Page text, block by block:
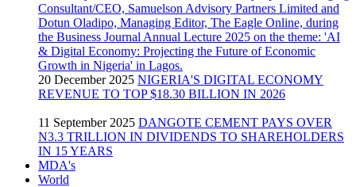
20 December 2025 NIGERIA'S DIGITAL ECONOMY
REVENUE TO TOP $18.30 BILLION IN 2026
11 September 2025 DANGOTE CEMENT PAYS OVER
N3.3 TRILLION IN DIVIDENDS TO SHAREHOLDERS
IN 15 YEARS
MDA's
World